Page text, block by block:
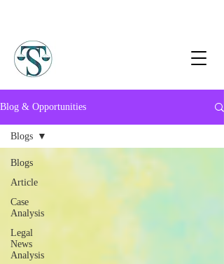
Blog & Opportunities
Blogs
Article
Case
Analysis
Legal
News
Analysis
Blogs